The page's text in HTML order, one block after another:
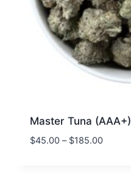
Master Tuna (AAA+)
$45.00– $185.00